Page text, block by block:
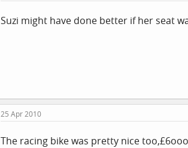
Suzi might have done better if her seat
25 Apr 2010
The racing bike was pretty nice